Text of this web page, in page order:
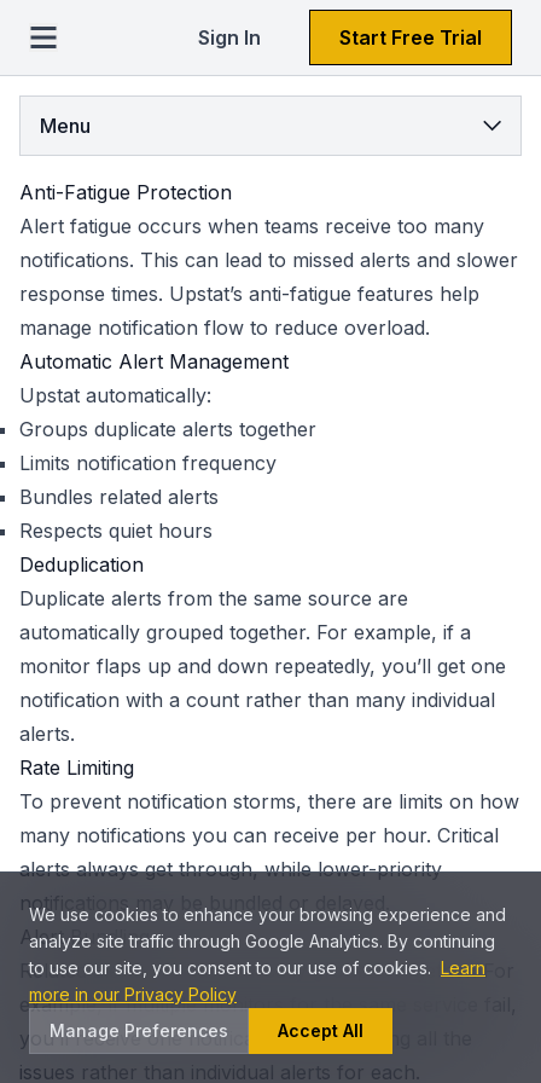
Sign In Start Free Trial
Menu
Anti-Fatigue Protection
Alert fatigue occurs when teams receive too many
notifications. This can lead to missed alerts and slower
response times. Upstat’s anti-fatigue features help
manage notification flow to reduce overload.
Automatic Alert Management
Upstat automatically:
Groups duplicate alerts together
Limits notification frequency
Bundles related alerts
Respects quiet hours
Deduplication
Duplicate alerts from the same source are
automatically grouped together. For example, if a
monitor flaps up and down repeatedly, you’ll get one
notification with a count rather than many individual
alerts.
Rate Limiting
To prevent notification storms, there are limits on how
many notifications you can receive per hour. Critical
alerts always get through, while lower-priority
notifications may be bundled or delayed.
Alert Bundling
Related alerts are automatically grouped together. For
example, if multiple monitors for the same service fail,
you’ll receive one notification summarizing all the
issues rather than individual alerts for each.
We use cookies to enhance your browsing experience and
analyze site traffic through Google Analytics. By continuing
to use our site, you consent to our use of cookies. Learn
more in our Privacy Policy
Manage Preferences
Accept All